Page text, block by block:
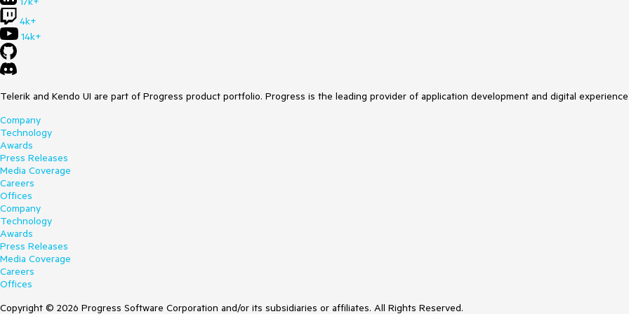
4k+
14k+
Telerik and Kendo UI are part of Progress product portfolio. Progress is the leading provider of application development and digital
Company
Technology
Awards
Press Releases
Media Coverage
Careers
Offices
Company
Technology
Awards
Press Releases
Media Coverage
Careers
Offices
Copyright © 2026 Progress Software Corporation and/or its subsidiaries or affiliates. All Rights Reserved.